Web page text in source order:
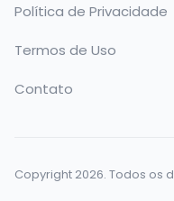
Política de Privacidade
Termos de Uso
Contato
Copyright 2026. Todos os